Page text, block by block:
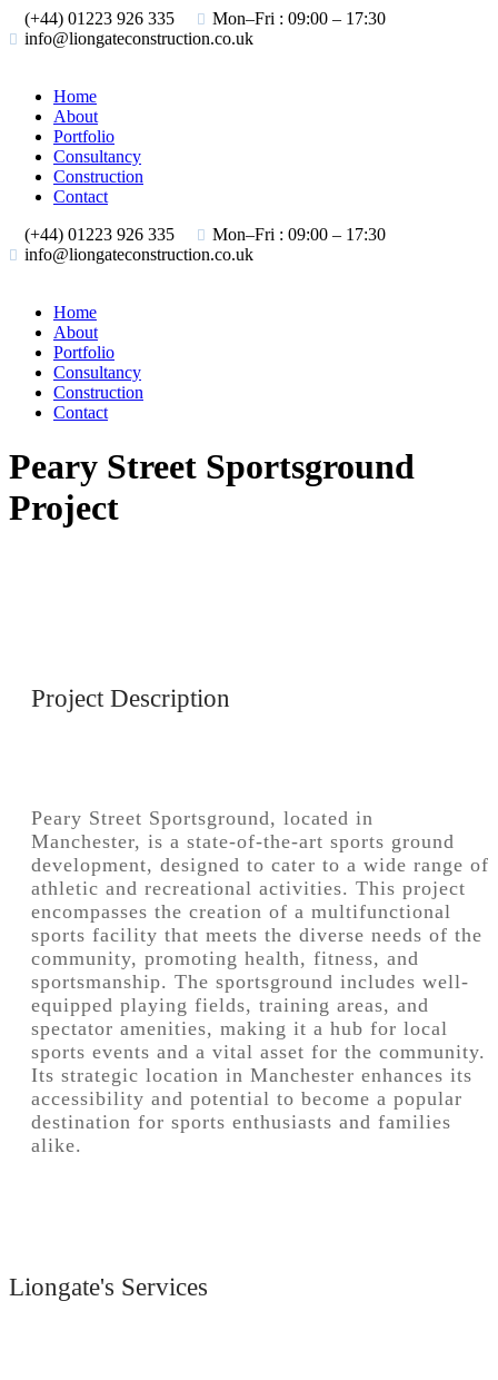
(+44) 01223 926 335
Mon–Fri : 09:00 – 17:30
info@liongateconstruction.co.uk
Home
About
Portfolio
Consultancy
Construction
Contact
(+44) 01223 926 335
Mon–Fri : 09:00 – 17:30
info@liongateconstruction.co.uk
Home
About
Portfolio
Consultancy
Construction
Contact
Peary Street Sportsground
Project
Project Description
Peary Street Sportsground, located in
Manchester, is a state-of-the-art sports ground
development, designed to cater to a wide range of
athletic and recreational activities. This project
encompasses the creation of a multifunctional
sports facility that meets the diverse needs of the
community, promoting health, fitness, and
sportsmanship. The sportsground includes well-
equipped playing fields, training areas, and
spectator amenities, making it a hub for local
sports events and a vital asset for the community.
Its strategic location in Manchester enhances its
accessibility and potential to become a popular
destination for sports enthusiasts and families
alike.
Liongate's Services